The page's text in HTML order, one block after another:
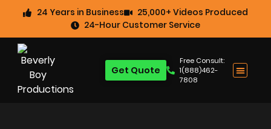
24 Years in Business
25,000+ Videos Produced
24-Hour Customer Service
Free Consult:
1(888)462-
7808
Get Quote